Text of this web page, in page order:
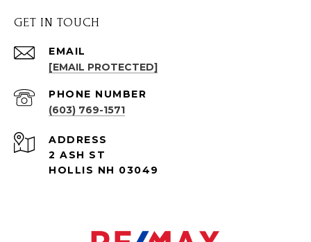
GET IN TOUCH
EMAIL
[EMAIL PROTECTED]
PHONE NUMBER
(603) 769-1571
ADDRESS
2 ASH ST
HOLLIS NH 03049